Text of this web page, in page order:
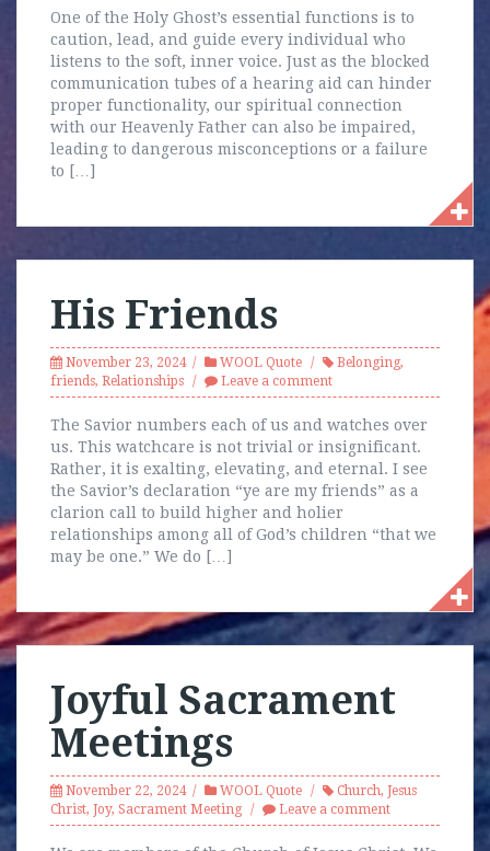
One of the Holy Ghost’s essential functions is to
caution, lead, and guide every individual who
listens to the soft, inner voice. Just as the blocked
communication tubes of a hearing aid can hinder
proper functionality, our spiritual connection
with our Heavenly Father can also be impaired,
leading to dangerous misconceptions or a failure
to […]
His Friends
November 23, 2024 WOOL Quote Belonging,
friends, Relationships Leave a comment
The Savior numbers each of us and watches over
us. This watchcare is not trivial or insignificant.
Rather, it is exalting, elevating, and eternal. I see
the Savior’s declaration “ye are my friends” as a
clarion call to build higher and holier
relationships among all of God’s children “that we
may be one.” We do […]
Joyful Sacrament
Meetings
November 22, 2024 WOOL Quote Church, Jesus
Christ, Joy, Sacrament Meeting Leave a comment